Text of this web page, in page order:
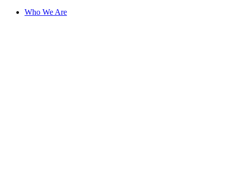
Who We Are